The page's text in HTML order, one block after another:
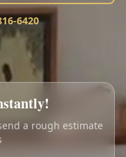
6420
a rough estimate